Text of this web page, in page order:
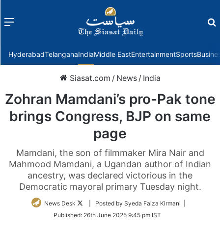
Menu
HyderabadTelanganaIndiaMiddle EastEntertainmentSports
Siasat.com / News / India
Zohran Mamdani’s pro-Pak tone
brings Congress, BJP on same
page
Mamdani, the son of filmmaker Mira Nair and
Mahmood Mamdani, a Ugandan author of Indian
ancestry, was declared victorious in the
Democratic mayoral primary Tuesday night.
News Desk
Follow
Twitter
| Posted by Syeda Faiza Kirmani |
Published: 26th June 2025 9:45 pm IST